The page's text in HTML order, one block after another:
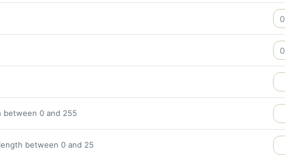
between 0 and 255
length between 0 and 25